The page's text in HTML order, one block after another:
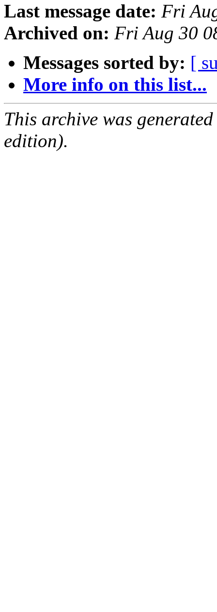
Last message date: Fri
Archived on: Fri Aug 30
Messages sorted by: [
More info on this list...
This archive was
edition).